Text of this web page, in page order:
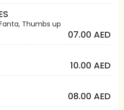
Thumbs up
07.00 AED
10.00 AED
08.00 AED